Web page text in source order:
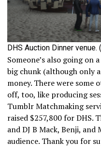
DHS Auction Dinner
Someone’s also going on
big chunk (although only
money. There were
off, too, like producing
Tumblr Matchmaking
raised $257,800 for DHS.
and DJ B Mack, Benji,
audience. Thank you for